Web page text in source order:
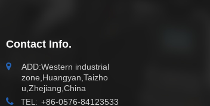
Contact Info.
ADD:Western industrial
zone,Huangyan,Taizho
u,Zhejiang,China
TEL: +86-0576-84123533